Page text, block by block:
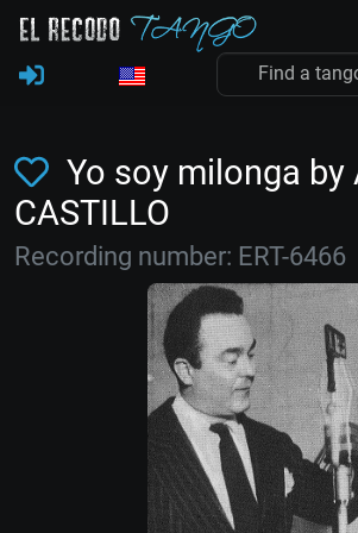
Yo soy milonga by
CASTILLO
Recording number: ERT-6466